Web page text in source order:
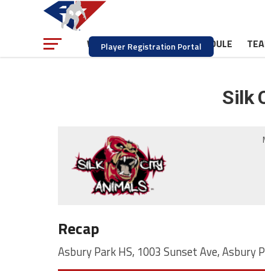
Player Registration Portal
WATCH NEWS SCHEDULE
Silk
Recap
Asbury Park HS, 1003 Sunset Ave, Asbury